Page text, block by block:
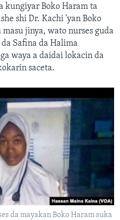
kungiyar Boko Haram ta
shi Dr. Kachi 'yan Boko
jinya, wato nurses guda
Safina da Halima
waya a daidai lokacin da
saceta.
da mayakan Boko Haram suka